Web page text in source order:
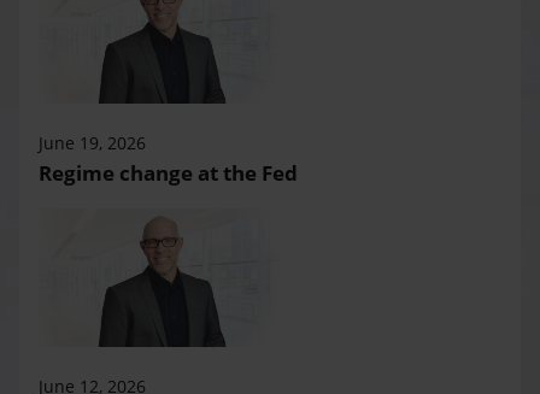
June 19, 2026
Regime change at the Fed
June 12, 2026